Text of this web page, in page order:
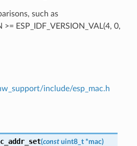
such as
>= ESP_IDF_VERSION_VAL(4, 0,
include/esp_mac.h
(const uint8_t *mac)